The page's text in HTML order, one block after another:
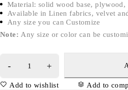
Material: solid wood base, plywood,
Available in Linen fabrics, velvet
Any size you can Customize
Note: Any size or color can be
Add to wishlist Add to